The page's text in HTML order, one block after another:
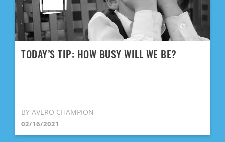
TODAY’S TIP: HOW BUSY WILL WE BE?
BY AVERO CHAMPION
02/16/2021